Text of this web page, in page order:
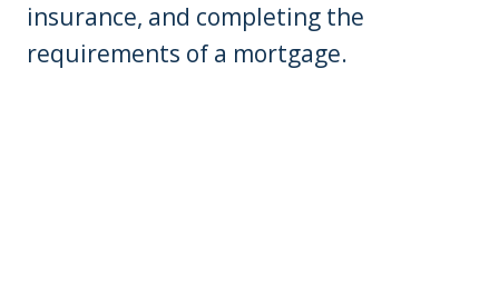
insurance, and completing the
requirements of a mortgage.